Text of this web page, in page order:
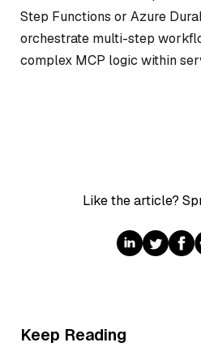
Step Functions or Azure
orchestrate multi-step
complex MCP logic within
Like the article?
Keep Reading